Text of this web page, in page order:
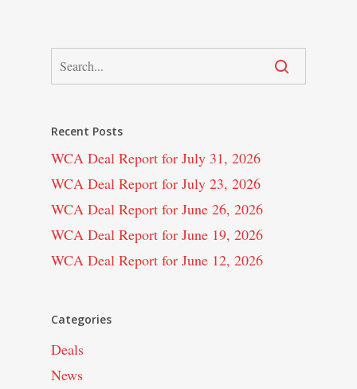
Recent Posts
WCA Deal Report for July 31, 2026
WCA Deal Report for July 23, 2026
WCA Deal Report for June 26, 2026
WCA Deal Report for June 19, 2026
WCA Deal Report for June 12, 2026
Categories
Deals
News